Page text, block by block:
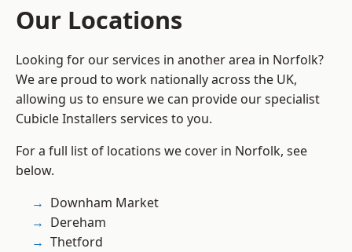
Our Locations
Looking for our services in another area in Norfolk?
We are proud to work nationally across the UK,
allowing us to ensure we can provide our specialist
Cubicle Installers services to you.
For a full list of locations we cover in Norfolk, see
below.
Downham Market
Dereham
Thetford